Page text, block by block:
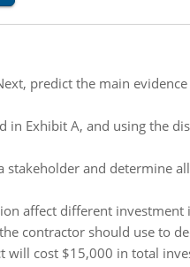
predict the main
in Exhibit A, and using the
stakeholder and determine
affect different
contractor should use to
cost $15,000 in total